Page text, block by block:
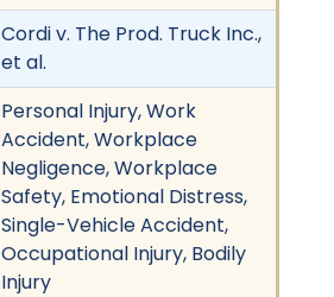
Cordi v. The Prod. Truck Inc.,
et al.
Personal Injury, Work
Accident, Workplace
Negligence, Workplace
Safety, Emotional Distress,
Single-Vehicle Accident,
Occupational Injury, Bodily
Injury